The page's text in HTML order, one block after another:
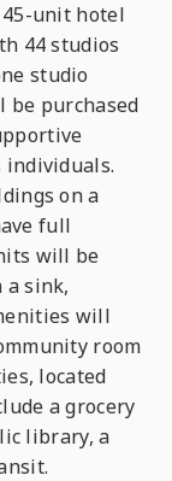
unit hotel
44 studios
studio
be purchased
individuals.
on a
full
will be
sink,
will
room
located
a grocery
library, a